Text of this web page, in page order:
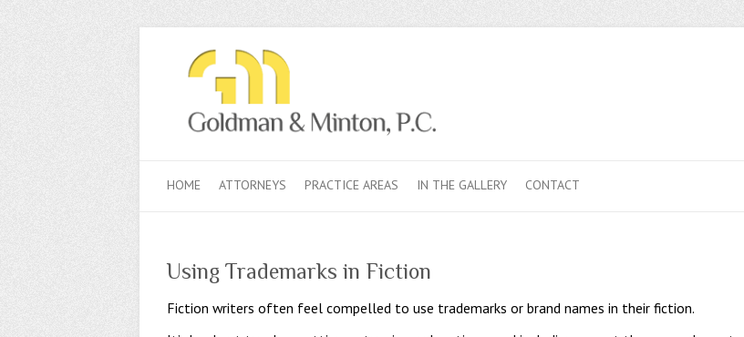
HOME ATTORNEYS PRACTICE AREAS IN THE GALLERY CONTACT
Using Trademarks in Fiction
Fiction writers often feel compelled to use trademarks or brand names in their fiction.